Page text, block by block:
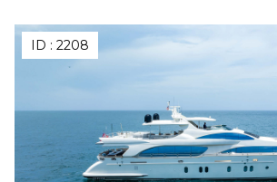
ID : 2208